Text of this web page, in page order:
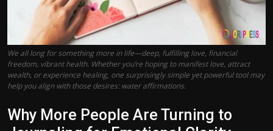
We all long for something more in life—deep, fulfilling love, financial
freedom, vibrant health. Whether you’re hoping to manifest love, attract
wealth, or experience healing, one surprisingly simple yet powerful tool may
help you align with those desires: water affirmations.
Why More People Are Turning to